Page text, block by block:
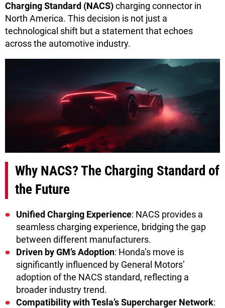
Charging Standard (NACS)charging connector in
North America. This decision is not just a
technological shift but a statement that echoes
across the automotive industry.
Why NACS? The Charging Standard of
the Future
Unified Charging Experience: NACS provides a
seamless charging experience, bridging the gap
between different manufacturers.
Driven by GM’s Adoption: Honda’s move is
significantly influenced by General Motors’
adoption of the NACS standard, reflecting a
broader industry trend.
Compatibility with Tesla’s Supercharger Network: